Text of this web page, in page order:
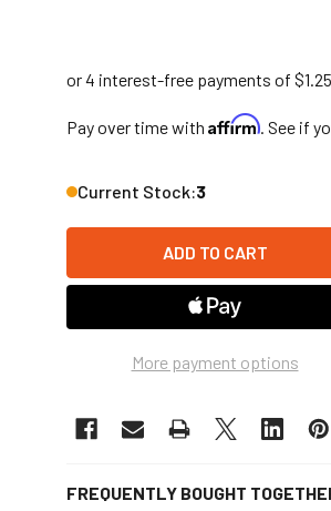
Pay over time with Affirm. See if
Current Stock:3
More payment options
FREQUENTLY BOUGHT